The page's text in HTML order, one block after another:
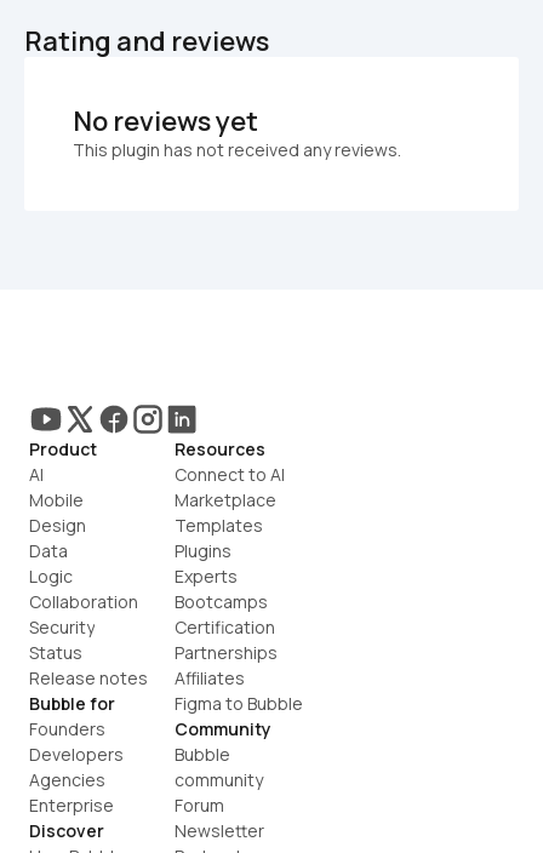
Rating and reviews
No reviews yet
This plugin has not received any reviews.
Product
AI
Mobile
Design
Data
Logic
Collaboration
Security
Status
Release notes
Bubble for
Founders
Developers
Agencies
Enterprise
Discover
Resources
Connect to AI
Marketplace
Templates
Plugins
Experts
Bootcamps
Certification
Partnerships
Affiliates
Figma to Bubble
Community
Bubble
community
Forum
Newsletter